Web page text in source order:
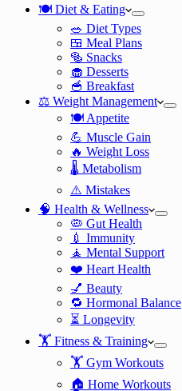
🍽️ Diet & Eating
🥗 Diet Types
🍱 Meal Plans
🥯 Snacks
🧁 Desserts
🥣 Breakfast
⚖️ Weight Management
🍽️ Appetite
💪 Muscle Gain
🔥 Weight Loss
🌡️ Metabolism
⚠️ Mistakes
🧠 Health & Wellness
🦠 Gut Health
💉 Immunity
🧘 Mental Support
❤️ Heart Health
💅 Beauty
🔁 Hormonal Balance
⏳ Longevity
🏋️ Fitness & Training
🏋️ Gym Workouts
🏠 Home Workouts